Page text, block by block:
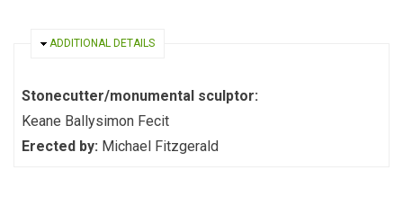
HIDE
ADDITIONAL DETAILS
Stonecutter/monumental sculptor:
Keane Ballysimon Fecit
Erected by: Michael Fitzgerald